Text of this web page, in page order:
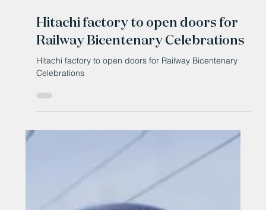
May 13, 2025
Hitachi factory to open doors for
Railway Bicentenary Celebrations
Hitachi factory to open doors for Railway Bicentenary